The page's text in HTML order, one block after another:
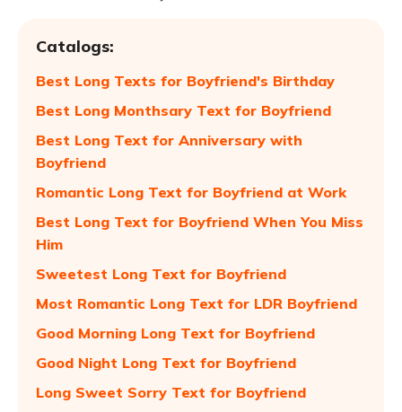
Catalogs:
Best Long Texts for Boyfriend's Birthday
Best Long Monthsary Text for Boyfriend
Best Long Text for Anniversary with
Boyfriend
Romantic Long Text for Boyfriend at Work
Best Long Text for Boyfriend When You Miss
Him
Sweetest Long Text for Boyfriend
Most Romantic Long Text for LDR Boyfriend
Good Morning Long Text for Boyfriend
Good Night Long Text for Boyfriend
Long Sweet Sorry Text for Boyfriend